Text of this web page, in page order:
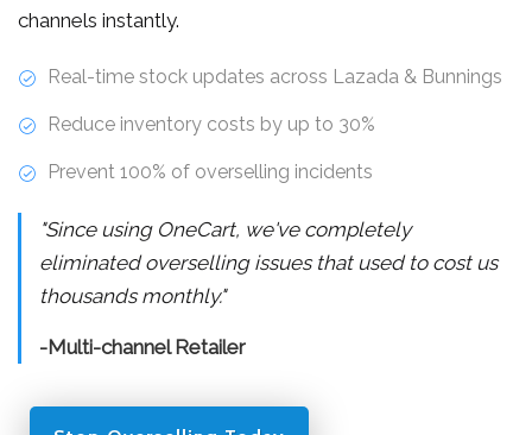
channels instantly.
Real-time stock updates across Lazada & Bunnings
Reduce inventory costs by up to 30%
Prevent 100% of overselling incidents
"Since using OneCart, we've completely
eliminated overselling issues that used to cost us
thousands monthly."
-Multi-channel Retailer